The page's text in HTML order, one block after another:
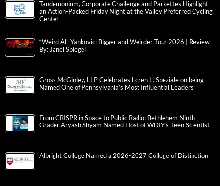
Tandemonium, Corporate Challenge and Parkettes Highlight
an Action-Packed Friday Night at the Valley Preferred Cycling
Center
“Weird Al” Yankovic: Bigger and Weirder Tour 2026 | Review
By: Janel Spiegel
Gross McGinley, LLP Celebrates Loren L. Speziale on being
Named One of Pennsylvania’s Most Influential Leaders
From CRISPR in Space to Public Radio: Bethlehem Ninth-
Grader Aryash Shyam Named Host of WDIY’s Teen Scientist
Albright College Named a 2026-2027 College of Distinction